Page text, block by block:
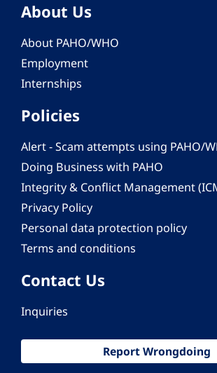
About Us
About PAHO/WHO
Employment
Internships
Policies
Alert - Scam attempts using PAHO/
Doing Business with PAHO
Integrity & Conflict Management
Privacy Policy
Personal data protection policy
Terms and conditions
Contact Us
Inquiries
Report Wrongdoing